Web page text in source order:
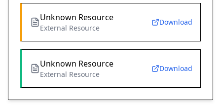
Unknown Resource
External Resource
Download
Unknown Resource
External Resource
Download